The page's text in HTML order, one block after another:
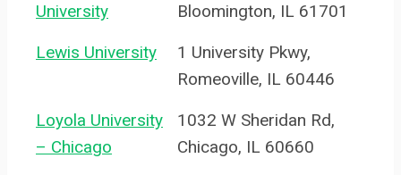
University
Bloomington, IL 61701
Lewis University
1 University Pkwy,
Romeoville, IL 60446
Loyola University
– Chicago
1032 W Sheridan Rd,
Chicago, IL 60660